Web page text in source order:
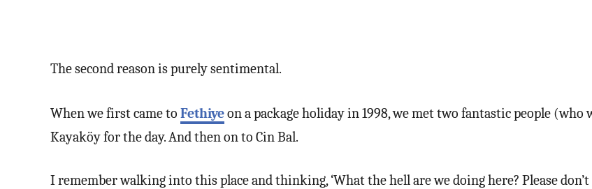
The second reason is purely sentimental.
When we first came to Fethiyeon a package holiday in 1998, we met two fantastic people
Kayaköy for the day. And then on to Cin Bal.
I remember walking into this place and thinking, ‘What the hell are we doing here? Please don’t